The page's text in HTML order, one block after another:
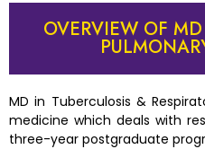
OVERVIEW OF
MD in Tuberculosis &
medicine which deals with
three-year postgraduate